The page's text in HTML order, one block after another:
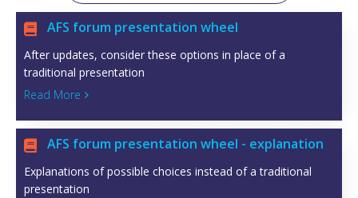
 AFS forum presentation wheel
After updates, consider these options in place of a
traditional presentation
Read More 
 AFS forum presentation wheel - explanation
Explanations of possible choices instead of a traditional
presentation